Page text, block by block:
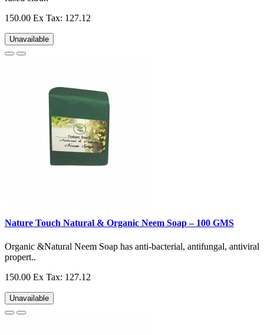
150.00 Ex Tax: 127.12
Unavailable
Nature Touch Natural & Organic Neem Soap – 100 GMS
Organic &Natural Neem Soap has anti-bacterial, antifungal, antiviral
propert..
150.00 Ex Tax: 127.12
Unavailable